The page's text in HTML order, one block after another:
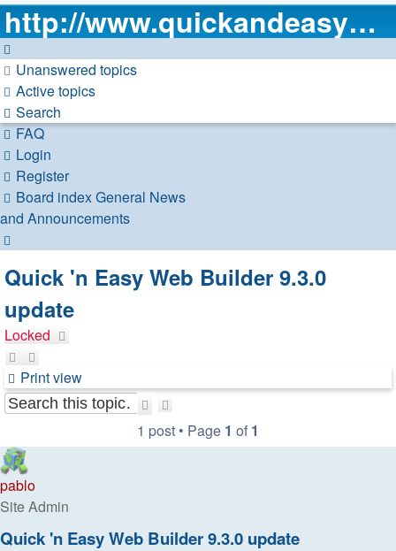
http://www.quickandeasywebbuilder.com
Unanswered topics
Active topics
Search
FAQ
Login
Register
Board indexGeneral News
and Announcements
Quick 'n Easy Web Builder 9.3.0
update
Locked
Print view
Search
search
1 post • Page 1 of 1
pablo
Site Admin
Quick 'n Easy Web Builder 9.3.0 update